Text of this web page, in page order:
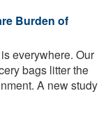
Burden of
everywhere. Our
bags litter the
A new study